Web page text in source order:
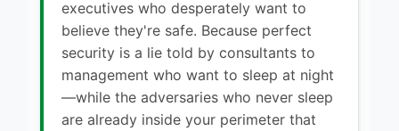
executives who desperately want to
believe they're safe. Because perfect
security is a lie told by consultants to
management who want to sleep at night
—while the adversaries who never sleep
are already inside your perimeter that